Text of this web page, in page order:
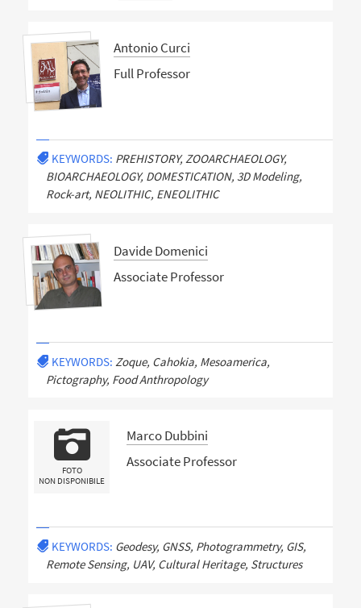
Antonio Curci
Full Professor
KEYWORDS: PREHISTORY, ZOOARCHAEOLOGY,
BIOARCHAEOLOGY, DOMESTICATION, 3D Modeling,
Rock-art, NEOLITHIC, ENEOLITHIC
Davide Domenici
Associate Professor
KEYWORDS: Zoque, Cahokia, Mesoamerica,
Pictography, Food Anthropology
FOTO
NON DISPONIBILE
Marco Dubbini
Associate Professor
KEYWORDS: Geodesy, GNSS, Photogrammetry, GIS,
Remote Sensing, UAV, Cultural Heritage, Structures